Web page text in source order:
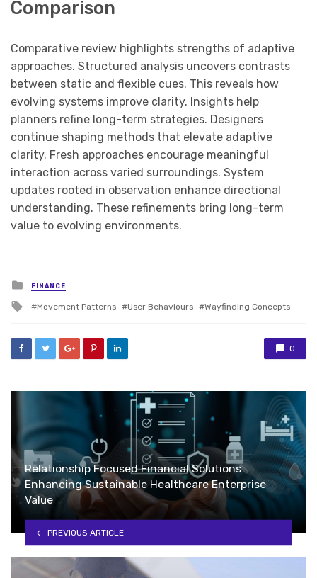
Comparison
Comparative review highlights strengths of adaptive
approaches. Structured analysis uncovers contrasts
between static and flexible cues. This reveals how
evolving systems improve clarity. Insights help
planners refine long-term strategies. Designers
continue shaping methods that elevate adaptive
clarity. Fresh approaches encourage meaningful
interaction across varied surroundings. System
updates rooted in observation enhance directional
understanding. These refinements bring long-term
value to evolving environments.
Posted
in
FINANCE
Tagged
Movement Patterns User Behaviours Wayfinding Concepts
0
Relationship Focused Financial Solutions
Enhancing Sustainable Healthcare Enterprise
Value
PREVIOUS ARTICLE